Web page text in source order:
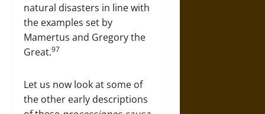
natural disasters in line with
the examples set by
Mamertus and Gregory the
Great.97
Let us now look at some of
the other early descriptions